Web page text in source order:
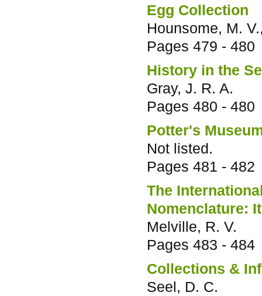
Egg Collection
Hounsome, M.
Pages 479 - 480
History in the
Gray, J. R. A.
Pages 480 - 480
Potter's
Not listed.
Pages 481 - 482
The
Nomenclature:
Melville, R. V.
Pages 483 - 484
Collections &
Seel, D. C.